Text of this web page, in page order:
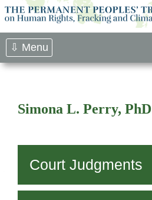
Skip
to
content
⇩ Menu
Simona L. Perry, PhD
Court Judgments